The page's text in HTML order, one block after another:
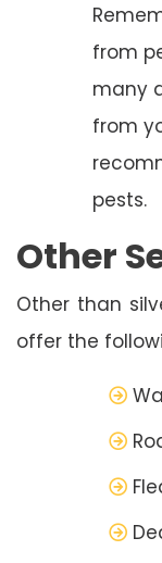
from
many
from
pests.
Other
Other than
offer the